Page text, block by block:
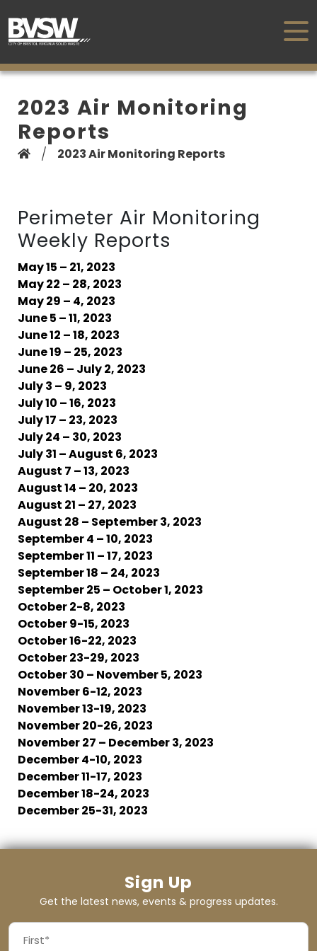
2023 Air Monitoring
Reports
/ 2023 Air Monitoring Reports
Perimeter Air Monitoring
Weekly Reports
May 15 – 21, 2023
May 22 – 28, 2023
May 29 – 4, 2023
June 5 – 11, 2023
June 12 – 18, 2023
June 19 – 25, 2023
June 26 – July 2, 2023
July 3 – 9, 2023
July 10 – 16, 2023
July 17 – 23, 2023
July 24 – 30, 2023
July 31 – August 6, 2023
August 7 – 13, 2023
August 14 – 20, 2023
August 21 – 27, 2023
August 28 – September 3, 2023
September 4 – 10, 2023
September 11 – 17, 2023
September 18 – 24, 2023
September 25 – October 1, 2023
October 2-8, 2023
October 9-15, 2023
October 16-22, 2023
October 23-29, 2023
October 30 – November 5, 2023
November 6-12, 2023
November 13-19, 2023
November 20-26, 2023
November 27 – December 3, 2023
December 4-10, 2023
December 11-17, 2023
December 18-24, 2023
December 25-31, 2023
Sign Up
Get the latest news, events & progress updates.